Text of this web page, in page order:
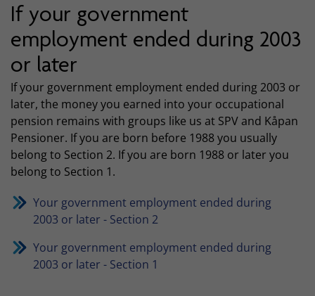
If your government
employment ended during 2003
or later
If your government employment ended during 2003 or
later, the money you earned into your occupational
pension remains with groups like us at SPV and Kåpan
Pensioner. If you are born before 1988 you usually
belong to Section 2. If you are born 1988 or later you
belong to Section 1.
Your government employment ended during
2003 or later - Section 2
Your government employment ended during
2003 or later - Section 1